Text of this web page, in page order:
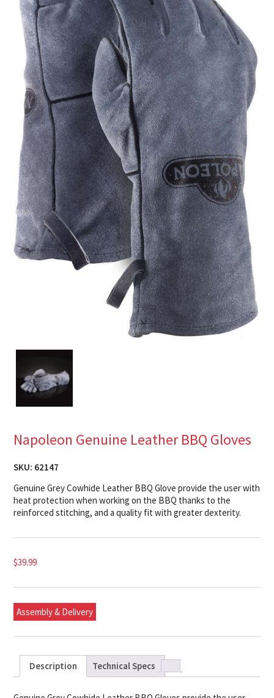
Napoleon Genuine Leather BBQ Gloves
SKU: 62147
Genuine Grey Cowhide Leather BBQ Glove provide the user with
heat protection when working on the BBQ thanks to the
reinforced stitching, and a quality fit with greater dexterity.
$39.99
Assembly & Delivery
Description Technical Specs